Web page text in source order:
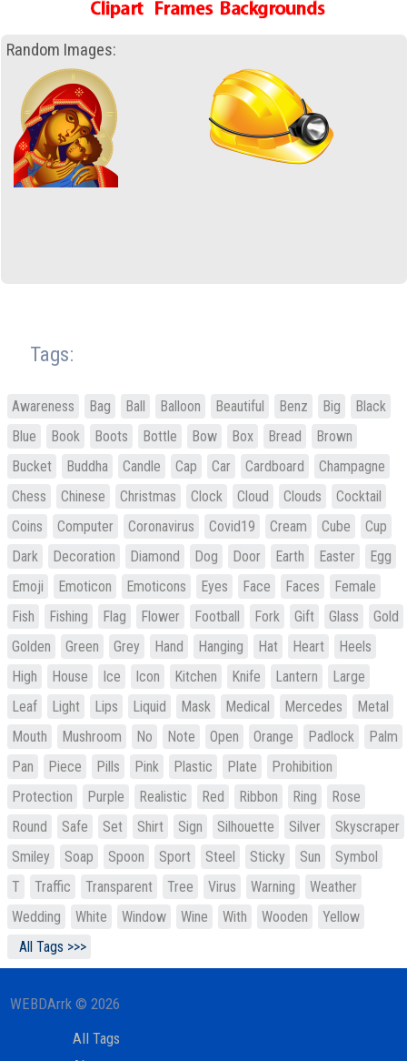
Random Images:
Tags:
Awareness Bag Ball Balloon Beautiful Benz Big
Black
Blue
Book Boots Bottle Bow Box Bread
Brown
Bucket
Buddha Candle Cap Car Cardboard
Champagne
Chess
Chinese Christmas Clock Cloud Clouds
Cocktail
Coins
Computer Coronavirus Covid19 Cream Cube
Cup
Dark
Decoration Diamond Dog Door Earth Easter
Egg
Emoji
Emoticon Emoticons Eyes Face Faces
Female
Fish
Fishing Flag Flower Football Fork Gift Glass
Gold
Golden
Green Grey Hand Hanging Hat Heart
Heels
High
House Ice Icon Kitchen Knife Lantern
Large
Leaf
Light Lips Liquid Mask Medical Mercedes
Metal
Mouth
Mushroom No Note Open Orange Padlock
Palm
Pan
Piece Pills Pink Plastic Plate
Prohibition
Protection
Purple Realistic Red Ribbon Ring
Rose
Round
Safe Set Shirt Sign Silhouette Silver
Skyscraper
Smiley
Soap Spoon Sport Steel Sticky Sun
Symbol
T
Traffic Transparent Tree Virus Warning
Weather
Wedding
White Window Wine With Wooden
Yellow
All Tags >>>
WEBDArrk © 2026
All Tags